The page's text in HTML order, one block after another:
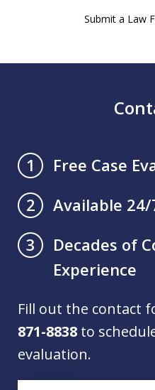
Submit a Law
1
Free Case
2
Available 24/
3
Decades of
Experience
Fill out the contact
871-8838 to
evaluation.